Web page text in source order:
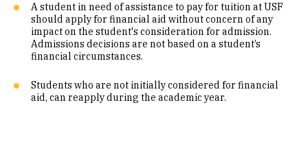
A student in need of assistance to pay for tuition at USF
should apply for financial aid without concern of any
impact on the student's consideration for admission.
Admissions decisions are not based on a student’s
financial circumstances.
Students who are not initially considered for financial
aid, can reapply during the academic year.